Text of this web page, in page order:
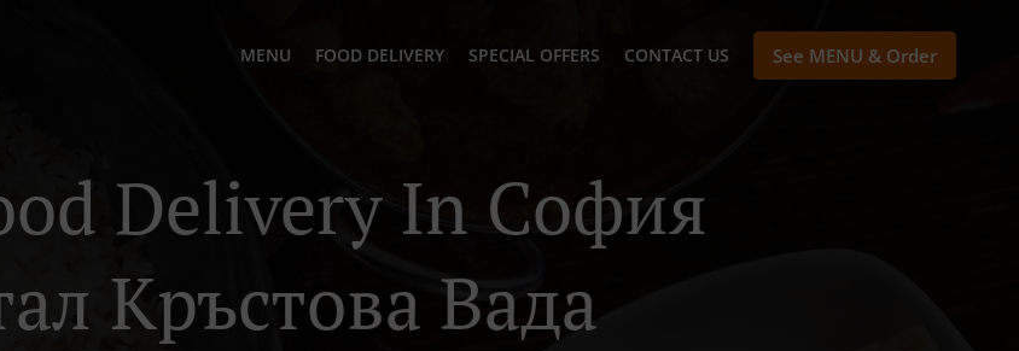
MENU FOOD DELIVERY SPECIAL OFFERS CONTACT US See MENU & Order
Delivery In София
Кръстова Вада